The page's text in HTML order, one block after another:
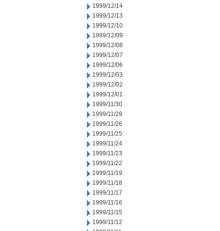
1999/12/14
1999/12/13
1999/12/10
1999/12/09
1999/12/08
1999/12/07
1999/12/06
1999/12/03
1999/12/02
1999/12/01
1999/11/30
1999/11/29
1999/11/26
1999/11/25
1999/11/24
1999/11/23
1999/11/22
1999/11/19
1999/11/18
1999/11/17
1999/11/16
1999/11/15
1999/11/12